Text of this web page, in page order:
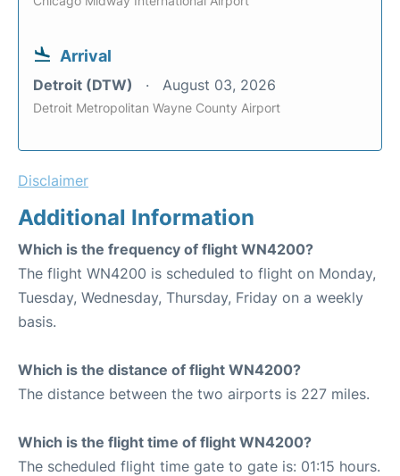
Arrival
Detroit (DTW) August 03, 2026
Detroit Metropolitan Wayne County Airport
Disclaimer
Additional Information
Which is the frequency of flight WN4200?
The flight WN4200 is scheduled to flight on Monday,
Tuesday, Wednesday, Thursday, Friday on a weekly
basis.
Which is the distance of flight WN4200?
The distance between the two airports is 227 miles.
Which is the flight time of flight WN4200?
The scheduled flight time gate to gate is: 01:15 hours.